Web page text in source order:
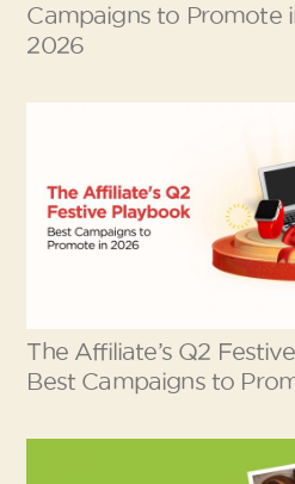
Campaigns to Promote
2026
The Affiliate’s Q2
Best Campaigns to